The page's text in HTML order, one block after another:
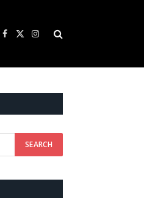
Facebook
X
Instagram